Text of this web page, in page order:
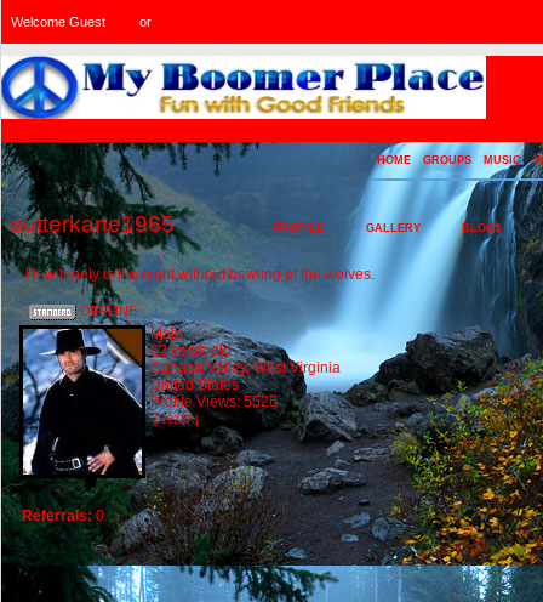
Welcome Guest or
HOME GROUPS MUSIC
sutterkane1965 PROFILE GALLERY BLOGS
How lonely is the night,without howling of the wolves.
OFFLINE
Male
62 years old
Canaan Valley, West Virginia
United States
Profile Views: 5526
[ 16237 ]
Referrals: 0